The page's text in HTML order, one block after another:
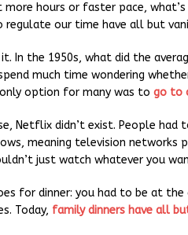
more hours or faster pace,
regulate our time have all but
In the 1950s, what did the
much time wondering
only option for many was to go to
Netflix didn’t exist. People
meaning television networks
just watch whatever you
for dinner: you had to be at
Today, family dinners have all